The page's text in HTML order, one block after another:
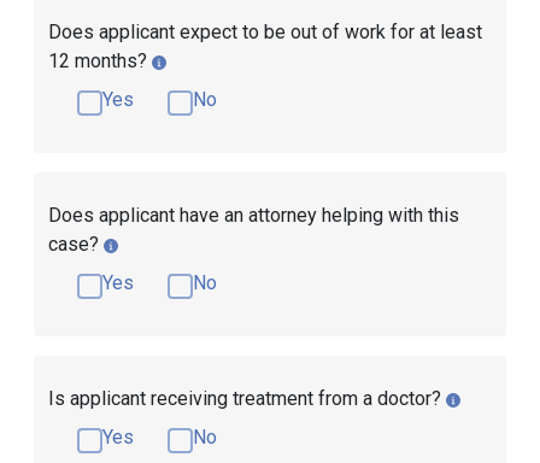
Does applicant expect to be out of work for at least
12 months?
Yes
No
Does applicant have an attorney helping with this
case?
Yes
No
Is applicant receiving treatment from a doctor?
Yes
No